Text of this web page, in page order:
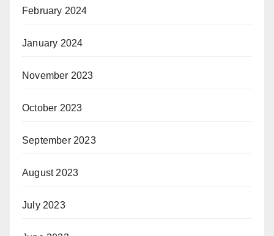
February 2024
January 2024
November 2023
October 2023
September 2023
August 2023
July 2023